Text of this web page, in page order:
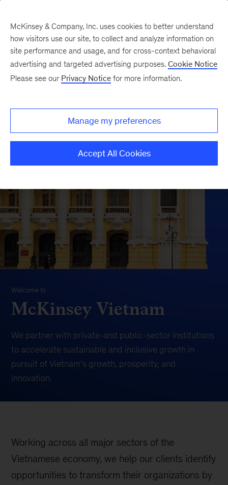
Welcome to
McKinsey Vietnam
We partner with private-and public-sector institutions
to accelerate sustainable and inclusive growth in
pursuit of Vietnam’s growth, prosperity, and
innovation.
Working across all major sectors of the
Vietnamese economy, we help our clients identify
opportunities to transform their organizations by
McKinsey & Company, Inc. uses cookies to better understand
how visitors use our site, to collect and analyze information on
site performance and usage, and for cross-context behavioral
advertising and targeted advertising purposes. Cookie Notice
Please see our Privacy Notice for more information.
Manage my preferences
Accept All Cookies